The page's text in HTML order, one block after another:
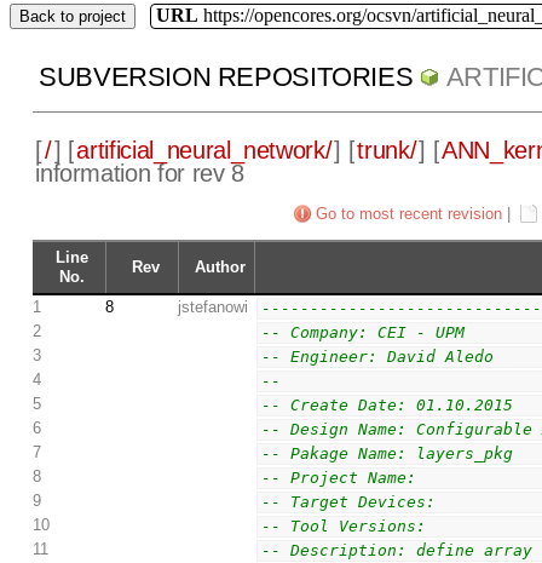
Back to project URL https://opencores.org/ocsvn/
SUBVERSION REPOSITORIES
[/] [artificial_neural_network/] [trunk/] [
information for rev 8
Go to most recent revision
Line
No.
Rev Author
1 8 jstefanowi
2
-- Company: CEI - UPM
3
-- Engineer: David Aledo
4
--
5
-- Create Date: 01.10.2015
6
-- Design Name: Configurable
7
-- Pakage Name: layers_pkg
8
-- Project Name:
9
-- Target Devices:
10
-- Tool Versions:
11
-- Description: define array